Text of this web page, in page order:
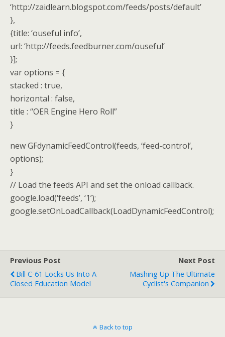
‘http://zaidlearn.blogspot.com/feeds/posts/default’
},
{title: ‘ouseful info’,
url: ‘http://feeds.feedburner.com/ouseful’
}];
var options = {
stacked : true,
horizontal : false,
title : “OER Engine Hero Roll”
}
new GFdynamicFeedControl(feeds, ‘feed-control’,
options);
}
// Load the feeds API and set the onload callback.
google.load(‘feeds’, ‘1’);
google.setOnLoadCallback(LoadDynamicFeedControl);
Previous Post
Bill C-61 Locks Us Into A
Closed Education Model
Next Post
Mashing Up The Ultimate
Cyclist's Companion
Back to top